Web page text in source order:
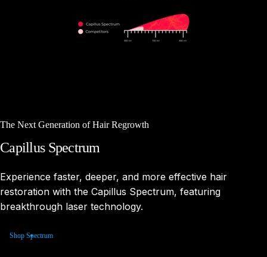
The Next Generation of Hair Regrowth
Capillus Spectrum
Experience faster, deeper, and more effective hair
restoration with the Capillus Spectrum, featuring
breakthrough laser technology.
Shop Spectrum